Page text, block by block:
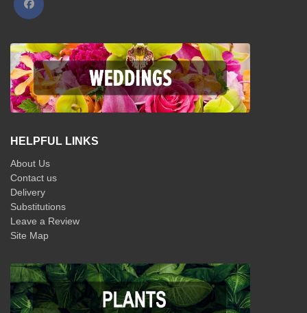
HELPFUL LINKS
About Us
Contact us
Delivery
Substitutions
Leave a Review
Site Map